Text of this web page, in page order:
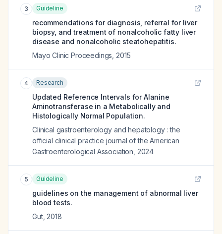
3 Guideline
recommendations for diagnosis, referral for liver
biopsy, and treatment of nonalcoholic fatty liver
disease and nonalcoholic steatohepatitis.
Mayo Clinic Proceedings 2015
4 Research
Updated Reference Intervals for Alanine
Aminotransferase in a Metabolically and
Histologically Normal Population.
Clinical gastroenterology and hepatology : the
official clinical practice journal of the American
Gastroenterological Association 2024
5 Guideline
guidelines on the management of abnormal liver
blood tests.
Gut, 2018